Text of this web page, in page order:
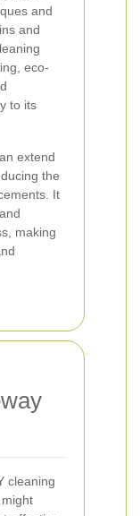
and
and
eco-
to its
extend
the
It
making
cleaning